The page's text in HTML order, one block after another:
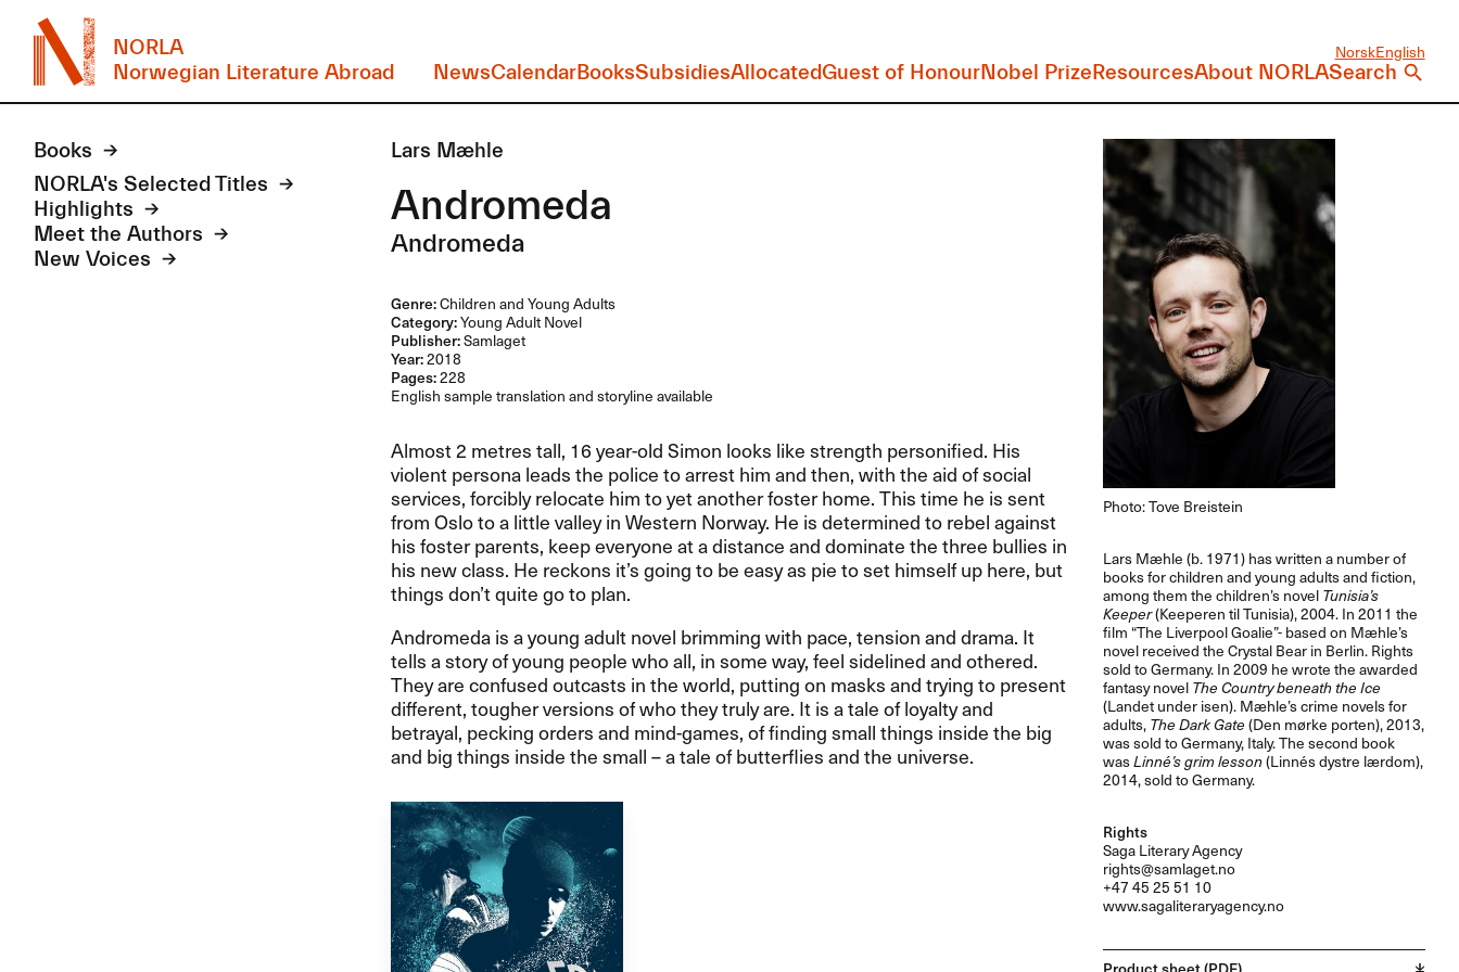
NORLA
Norwegian Literature Abroad
NorskEnglish
NewsCalendarBooksSubsidiesAllocatedGuest of HonourNobel PrizeResourcesAbout NORLASearch
Books
NORLA's Selected Titles
Highlights
Meet the Authors
New Voices
Lars Mæhle
Andromeda
Andromeda
Genre:Children and Young Adults
Category:Young Adult Novel
Publisher:Samlaget
Year:2018
Pages:228
English sample translation and storyline available
Almost 2 metres tall, 16 year-old Simon looks like strength personified. His
violent persona leads the police to arrest him and then, with the aid of social
services, forcibly relocate him to yet another foster home. This time he is sent
from Oslo to a little valley in Western Norway. He is determined to rebel against
his foster parents, keep everyone at a distance and dominate the three bullies in
his new class. He reckons it’s going to be easy as pie to set himself up here, but
things don’t quite go to plan.
Andromeda is a young adult novel brimming with pace, tension and drama. It
tells a story of young people who all, in some way, feel sidelined and othered.
They are confused outcasts in the world, putting on masks and trying to present
different, tougher versions of who they truly are. It is a tale of loyalty and
betrayal, pecking orders and mind-games, of finding small things inside the big
and big things inside the small – a tale of butterflies and the universe.
Photo: Tove Breistein
Lars Mæhle (b. 1971) has written a number of
books for children and young adults and fiction,
among them the children’s novelTunisia’s
Keeper(Keeperen til Tunisia), 2004. In 2011 the
film “The Liverpool Goalie”- based on Mæhle’s
novel received the Crystal Bear in Berlin. Rights
sold to Germany. In 2009 he wrote the awarded
fantasy novelThe Country beneath the Ice
(Landet under isen). Mæhle’s crime novels for
adults,The Dark Gate(Den mørke porten), 2013,
was sold to Germany, Italy. The second book
wasLinné’s grim lesson(Linnés dystre lærdom),
2014, sold to Germany.
Rights
Saga Literary Agency
rights@samlaget.no
+47 45 25 51 10
www.sagaliteraryagency.no